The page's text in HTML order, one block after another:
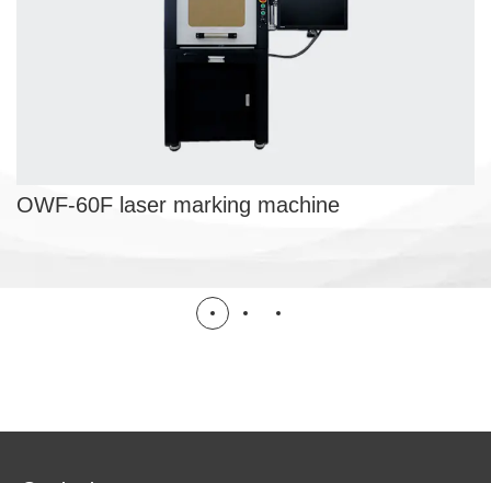
OWF-60F laser marking machine
LASER MARKING MACHINE
OWF-60F laser marking machine